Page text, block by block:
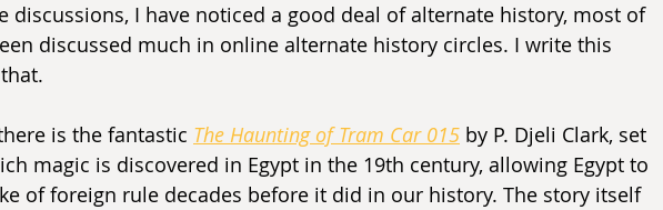
discussions, I have noticed a good deal of alternate history, most of
discussed much in online alternate history circles. I write this
is the fantastic The Haunting of Tram Car 015 by P. Djeli Clark, set
magic is discovered in Egypt in the 19th century, allowing Egypt to
of foreign rule decades before it did in our history. The story itself